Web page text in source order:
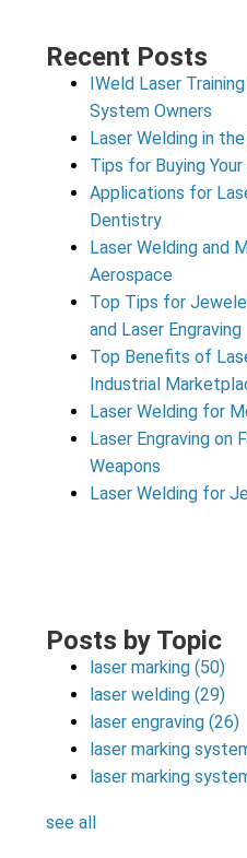
Recent Posts
IWeld Laser
System Owners
Laser Welding in
Tips for Buying
Applications for
Dentistry
Laser Welding and
Aerospace
Top Tips for
and Laser Engraving
Top Benefits of
Industrial
Laser Welding for
Laser Engraving on
Weapons
Laser Welding for
Posts by Topic
laser marking(50)
laser welding(29)
laser engraving(26)
laser marking
laser marking
see all